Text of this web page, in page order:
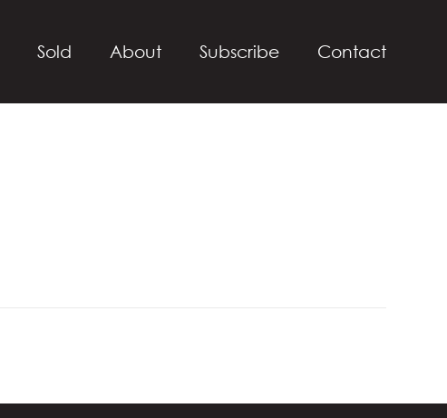
Sold About Subscribe Contact